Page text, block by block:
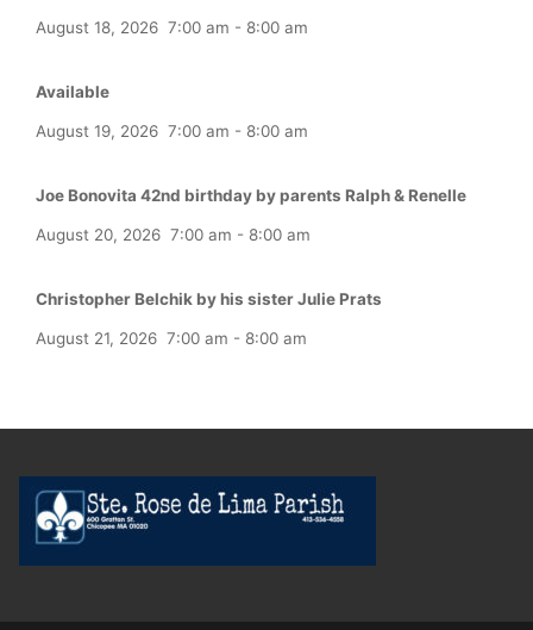
August 18, 2026 7:00 am - 8:00 am
Available
August 19, 2026 7:00 am - 8:00 am
Joe Bonovita 42nd birthday by parents Ralph & Renelle
August 20, 2026 7:00 am - 8:00 am
Christopher Belchik by his sister Julie Prats
August 21, 2026 7:00 am - 8:00 am